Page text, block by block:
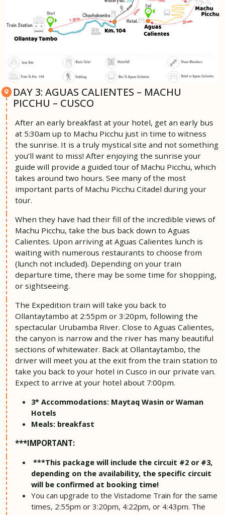
DAY 3: AGUAS CALIENTES – MACHU
PICCHU – CUSCO
After an early breakfast at your hotel, get an early bus
at 5:30am up to Machu Picchu just in time to witness
the sunrise. It is a truly mystical site and not something
you’ll want to miss! After enjoying the sunrise your
guide will provide a guided tour of Machu Picchu, which
takes around two hours. See many of the most
important parts of Machu Picchu Citadel during your
tour.
When they have had their fill of the incredible views of
Machu Picchu, take the bus back down to Aguas
Calientes. Upon arriving at Aguas Calientes lunch is
waiting with numerous restaurants to choose from
(lunch not included). Depending on your train
departure time, there may be some time for shopping,
or sightseeing.
The Expedition train will take you back to
Ollantaytambo at 2:55pm or 3:20pm, following the
spectacular Urubamba River. Close to Aguas Calientes,
the canyon is narrow and the river has many beautiful
sections of whitewater. Back at Ollantaytambo, the
driver will meet you at the exit from the train station to
take you back to your hotel in Cusco in our private van.
Expect to arrive at your hotel about 7:00pm.
3* Accommodations: Maytaq Wasin or Waman
Hotels
Meals: breakfast
***IMPORTANT:
***This package will include the circuit #2 or #3,
depending on the availability, the specific circuit
will be confirmed at booking time!
You can upgrade to the Vistadome Train for the same
times, 2:55pm or 3:20pm, 4:22pm, or 4:43pm. The